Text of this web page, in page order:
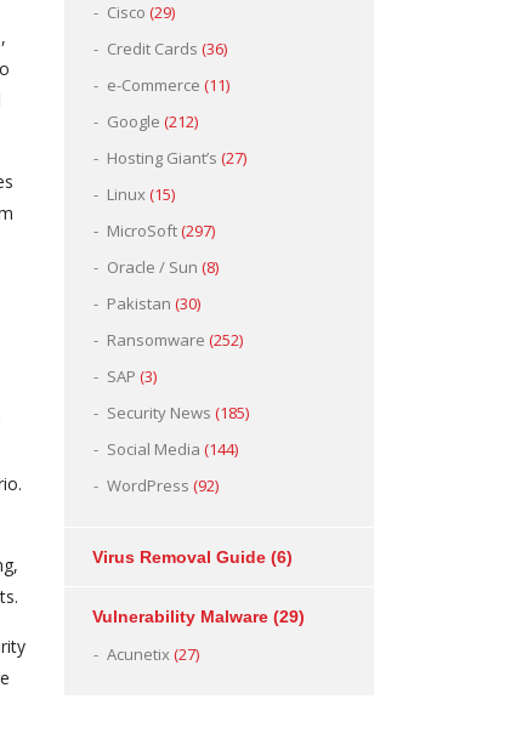
Cisco (29)
Credit Cards (36)
e-Commerce (11)
Google (212)
Hosting Giant’s (27)
Linux(15)
MicroSoft(297)
Oracle / Sun (8)
Pakistan (30)
Ransomware (252)
SAP (3)
Security News (185)
Social Media (144)
WordPress (92)
Virus Removal Guide (6)
Vulnerability Malware (29)
Acunetix(27)